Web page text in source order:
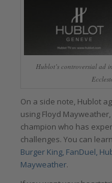
Hublot’s controversial ad
On a side note, Hublot
using Floyd
champion who has
challenges. You can
Burger King, FanDuel,
Mayweather.